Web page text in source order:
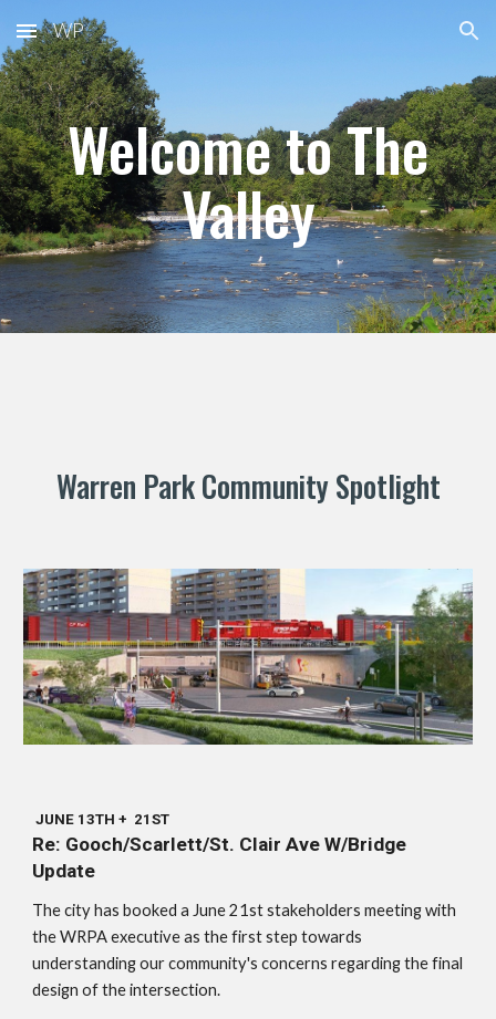
Skip to main content Skip to navigation
WP
Welcome to The
Valley
Warren ParkCommunity Spotlight
JUNE 13TH + 21ST
Re: Gooch/Scarlett/St. Clair Ave W/Bridge
Update
The city has booked a June 21st stakeholders meeting with
the WRPA executive as the first step towards
understanding our community's concerns regarding the final
design of the intersection.